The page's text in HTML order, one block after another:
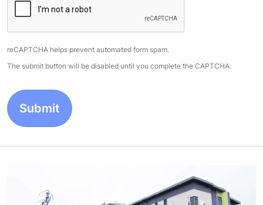
reCAPTCHA helps prevent automated form spam.
The submit button will be disabled until you complete the CAPTCHA.